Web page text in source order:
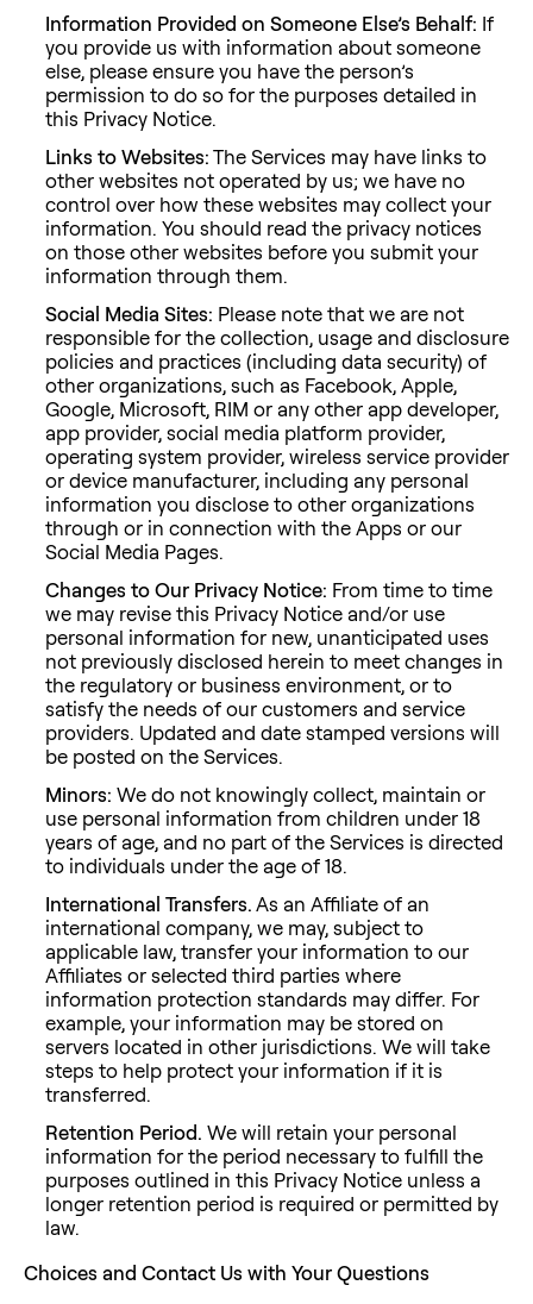
Information Provided on Someone Else’s Behalf: If
you provide us with information about someone
else, please ensure you have the person’s
permission to do so for the purposes detailed in
this Privacy Notice.
Links to Websites:The Services may have links to
other websites not operated by us; we have no
control over how these websites may collect your
information. You should read the privacy notices
on those other websites before you submit your
information through them.
Social Media Sites: Please note that we are not
responsible for the collection, usage and disclosure
policies and practices (including data security) of
other organizations, such as Facebook, Apple,
Google, Microsoft, RIM or any other app developer,
app provider, social media platform provider,
operating system provider, wireless service provider
or device manufacturer, including any personal
information you disclose to other organizations
through or in connection with the Apps or our
Social Media Pages.
Changes to Our Privacy Notice: From time to time
we may revise this Privacy Notice and/or use
personal information for new, unanticipated uses
not previously disclosed herein to meet changes in
the regulatory or business environment, or to
satisfy the needs of our customers and service
providers. Updated and date stamped versions will
be posted on the Services.
Minors: We do not knowingly collect, maintain or
use personal information from children under 18
years of age, and no part of the Services is directed
to individuals under the age of 18.
International Transfers.As an Affiliate of an
international company, we may, subject to
applicable law, transfer your information to our
Affiliates or selected third parties where
information protection standards may differ. For
example, your information may be stored on
servers located in other jurisdictions. We will take
steps to help protect your information if it is
transferred.
Retention Period. We will retain your personal
information for the period necessary to fulfill the
purposes outlined in this Privacy Notice unless a
longer retention period is required or permitted by
law.
Choices and Contact Us with Your Questions